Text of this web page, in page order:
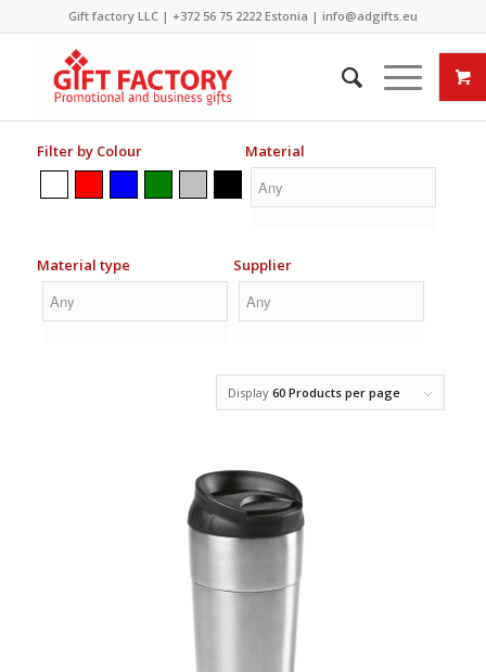
Gift factory LLC | +372 56 75 2222Estonia | info@adgifts.eu
Filter by Colour Material
Material type Supplier
Display60 Products per page